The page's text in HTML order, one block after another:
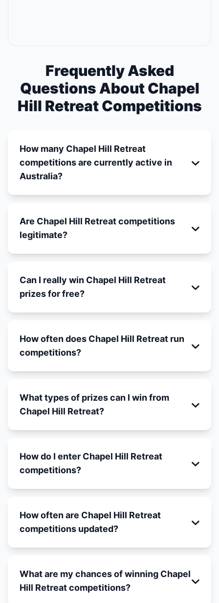
Frequently Asked
Questions About Chapel
Hill Retreat Competitions
How many Chapel Hill Retreat
competitions are currently active in
Australia?
Are Chapel Hill Retreat competitions
legitimate?
Can I really win Chapel Hill Retreat
prizes for free?
How often does Chapel Hill Retreat run
competitions?
What types of prizes can I win from
Chapel Hill Retreat?
How do I enter Chapel Hill Retreat
competitions?
How often are Chapel Hill Retreat
competitions updated?
What are my chances of winning Chapel
Hill Retreat competitions?